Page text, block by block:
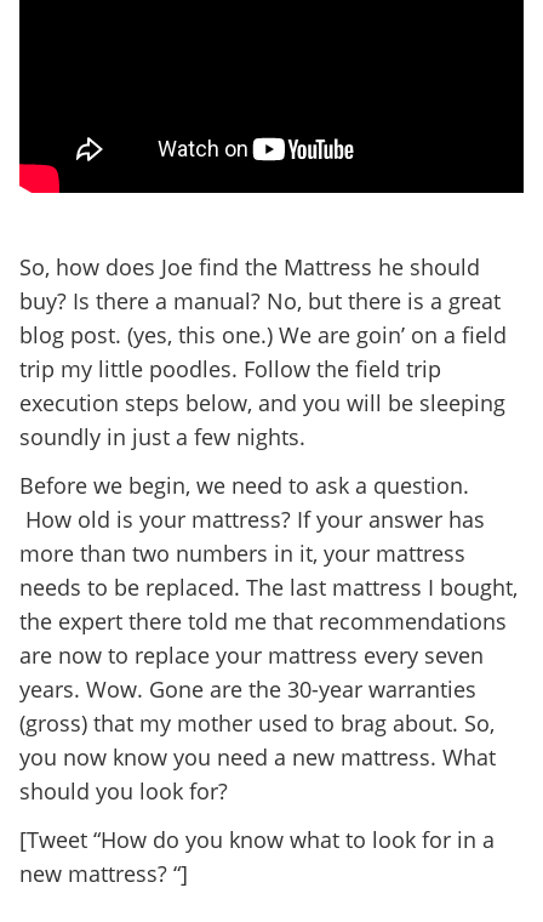
So, how does Joe find the Mattress he should
buy? Is there a manual? No, but there is a great
blog post. (yes, this one.) We are goin’ on a field
trip my little poodles. Follow the field trip
execution steps below, and you will be sleeping
soundly in just a few nights.
Before we begin, we need to ask a question.
How old is your mattress? If your answer has
more than two numbers in it, your mattress
needs to be replaced. The last mattress I bought,
the expert there told me that recommendations
are now to replace your mattress every seven
years. Wow. Gone are the 30-year warranties
(gross) that my mother used to brag about. So,
you now know you need a new mattress. What
should you look for?
[Tweet “How do you know what to look for in a
new mattress? “]